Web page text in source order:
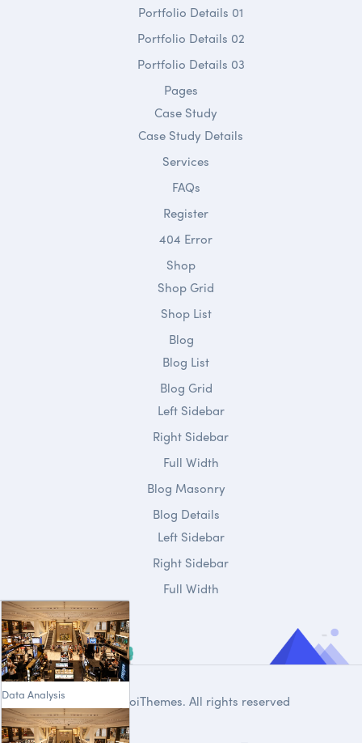
Data Analysis
Portfolio Details 01
Portfolio Details 02
Portfolio Details 03
Pages
Case Study
Case Study Details
Services
FAQs
Register
404 Error
Shop
Shop Grid
Shop List
Blog
Blog List
Blog Grid
Left Sidebar
Right Sidebar
Full Width
Blog Masonry
Blog Details
Left Sidebar
Right Sidebar
Full Width
DroiThemes. All rights reserved